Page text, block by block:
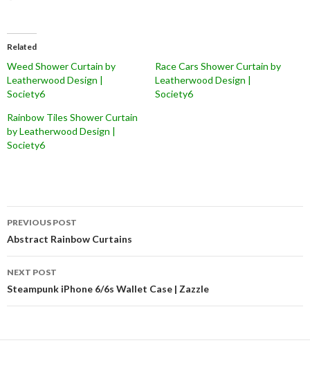
Related
Weed Shower Curtain by
Leatherwood Design |
Society6
Race Cars Shower Curtain by
Leatherwood Design |
Society6
Rainbow Tiles Shower Curtain
by Leatherwood Design |
Society6
Post
navigation
PREVIOUS POST
Abstract Rainbow Curtains
NEXT POST
Steampunk iPhone 6/6s Wallet Case | Zazzle